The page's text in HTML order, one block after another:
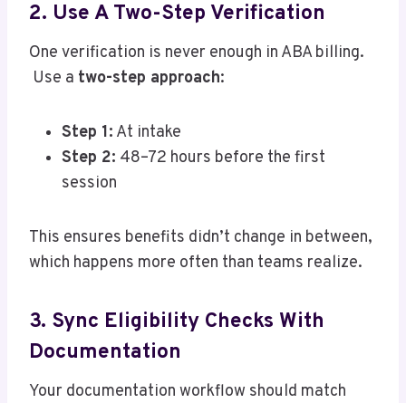
2. Use A Two-Step Verification
One verification is never enough in ABA billing.
Use a two-step approach:
Step 1: At intake
Step 2: 48–72 hours before the first
session
This ensures benefits didn’t change in between,
which happens more often than teams realize.
3. Sync Eligibility Checks With
Documentation
Your documentation workflow should match